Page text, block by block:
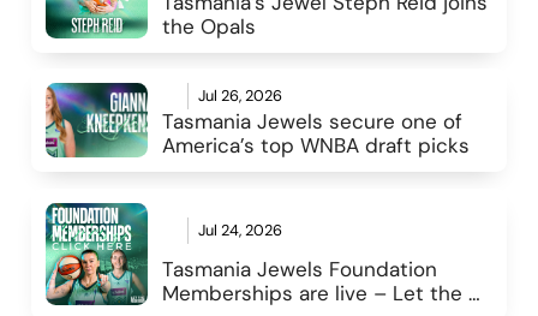
the Opals
Jul 26, 2026
Tasmania Jewels secure one of
Jul 24, 2026
Tasmania Jewels Foundation
Memberships are live – Let the